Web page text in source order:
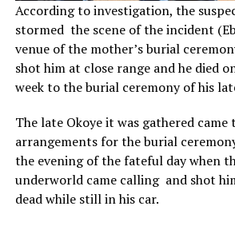
According to investigation, the
stormed the scene of the incident
venue of the mother’s burial
shot him at close range and he died
week to the burial ceremony of his
The late Okoye it was gathered
arrangements for the burial
the evening of the fateful day when
underworld came calling and shot
dead while still in his car.